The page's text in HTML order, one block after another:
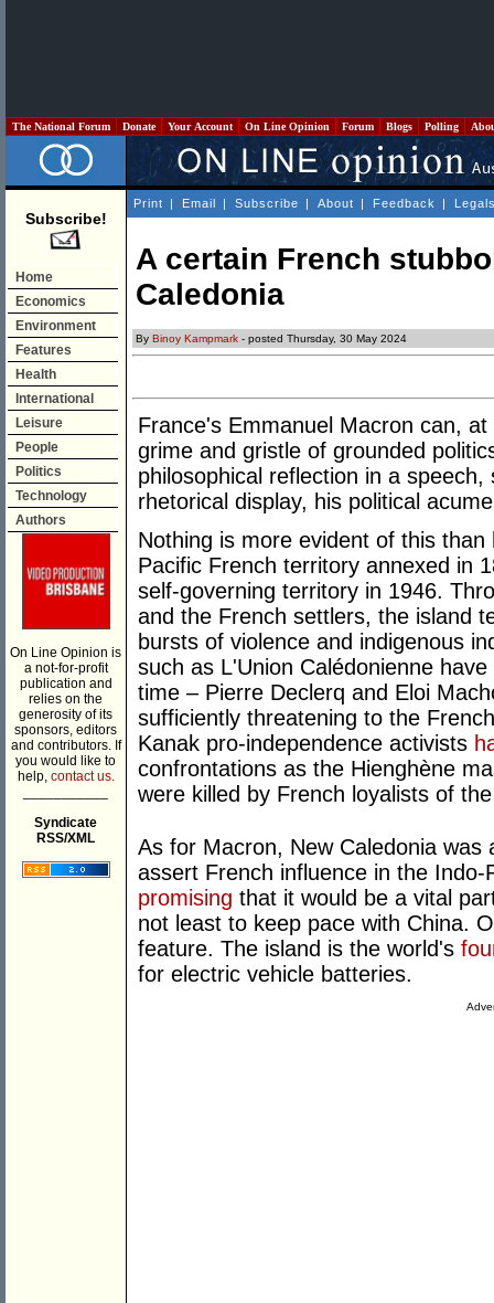
The National Forum Donate Your Account On Line Opinion Forum Blogs Polling
Subscribe!
Home
Economics
Environment
Features
Health
International
Leisure
People
Politics
Technology
Authors
On Line Opinion is
a not-for-profit
publication and
relies on the
generosity of its
sponsors, editors
and contributors. If
you would like to
help, contact us.
Syndicate
RSS/XML
Print | Email | Subscribe | About | Feedback |
A certain French
Caledonia
By Binoy Kampmark - posted Thursday, 30 May 2024
France's Emmanuel Macron can,
grime and gristle of grounded
philosophical reflection in a
rhetorical display, his political
Nothing is more evident of this
Pacific French territory annexed in
self-governing territory in 1946.
and the French settlers, the island
bursts of violence and indigenous
such as L'Union Calédonienne
time – Pierre Declerq and Eloi
sufficiently threatening to the
Kanak pro-independence activists
confrontations as the Hienghène
were killed by French loyalists of
As for Macron, New Caledonia
assert French influence in the
promising that it would be a vital
not least to keep pace with China.
feature. The island is the world's
for electric vehicle batteries.